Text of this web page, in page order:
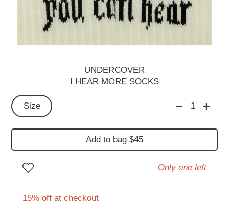
UNDERCOVER
I HEAR MORE SOCKS
Size 1
Add to bag $45
Only one left
15% off at checkout